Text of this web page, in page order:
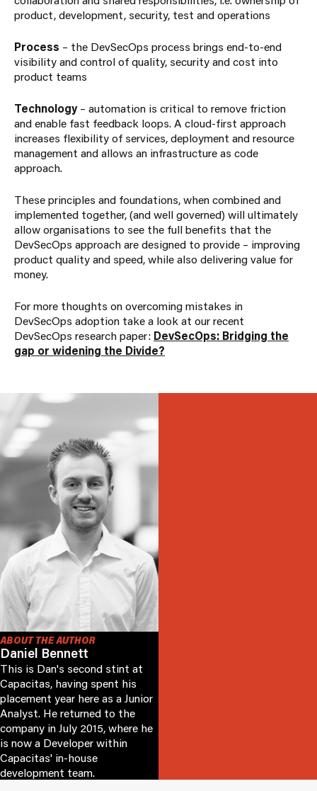
product, development, security, test and operations
Process – the DevSecOps process brings end-to-end
visibility and control of quality, security and cost into
product teams
Technology– automation is critical to remove friction
and enable fast feedback loops. A cloud-first approach
increases flexibility of services, deployment and resource
management and allows an infrastructure as code
approach.
These principles and foundations, when combined and
implemented together, (and well governed) will ultimately
allow organisations to see the full benefits that the
DevSecOps approach are designed to provide – improving
product quality and speed, while also delivering value for
money.
For more thoughts on overcoming mistakes in
DevSecOps adoption take a look at our recent
DevSecOps research paper: DevSecOps: Bridging the
gap or widening the Divide?
ABOUT THE AUTHOR
Daniel Bennett
This is Dan's second stint at
Capacitas, having spent his
placement year here as a Junior
Analyst. He returned to the
company in July 2015, where he
is now a Developer within
Capacitas' in-house
development team.